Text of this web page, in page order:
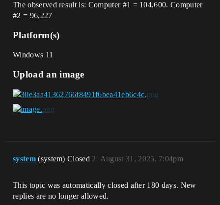
The observed result is: Computer #1 = 104,600. Computer
#2 = 96,227
Platform(s)
Windows 11
Upload an image
system (system) Closed August 31, 2025, 7:04pm
2
This topic was automatically closed after 180 days. New
replies are no longer allowed.